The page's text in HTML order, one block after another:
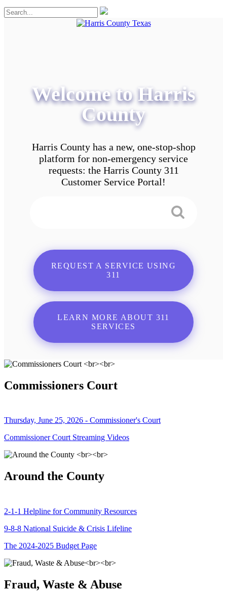
Welcome to Harris
County
Harris County has a new, one-stop-shop
platform for non-emergency service
requests: the Harris County 311
Customer Service Portal!
REQUEST A SERVICE USING
311
LEARN MORE ABOUT 311
SERVICES
Commissioners Court
Thursday, June 25, 2026 - Commissioner's Court
Commissioner Court Streaming Videos
Around the County
2-1-1 Helpline for Community Resources
9-8-8 National Suicide & Crisis Lifeline
The 2024-2025 Budget Page
Fraud, Waste & Abuse